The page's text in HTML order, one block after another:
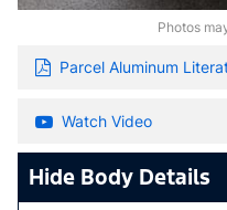
Photos
Parcel Aluminum
Watch Video
Body Details